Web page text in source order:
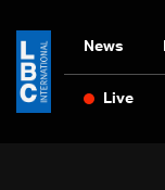
News
Live